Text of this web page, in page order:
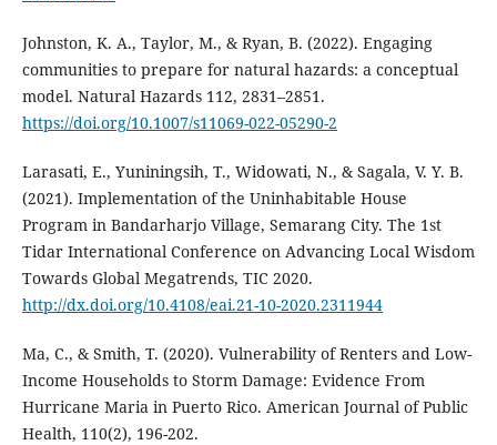
Johnston, K. A., Taylor, M., & Ryan, B. (2022). Engaging
communities to prepare for natural hazards: a conceptual
model. Natural Hazards 112, 2831–2851.
https://doi.org/10.1007/s11069-022-05290-2
Larasati, E., Yuniningsih, T., Widowati, N., & Sagala, V. Y. B.
(2021). Implementation of the Uninhabitable House
Program in Bandarharjo Village, Semarang City. The 1st
Tidar International Conference on Advancing Local Wisdom
Towards Global Megatrends, TIC 2020.
http://dx.doi.org/10.4108/eai.21-10-2020.2311944
Ma, C., & Smith, T. (2020). Vulnerability of Renters and Low-
Income Households to Storm Damage: Evidence From
Hurricane Maria in Puerto Rico. American Journal of Public
Health, 110(2), 196-202.